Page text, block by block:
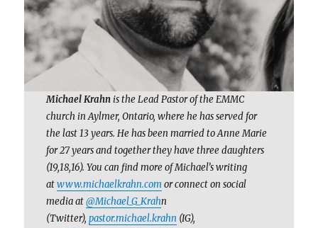
Michael Krahnis the Lead Pastor of the EMMC
church in Aylmer, Ontario, where he has served for
the last 13 years. He has been married to Anne Marie
for 27 years and together they have three daughters
(19,18,16). You can find more of Michael’s writing
atwww.michaelkrahn.comor connect on social
media at@Michael_G_Krahn
(Twitter), pastor.michael.krahn (IG),